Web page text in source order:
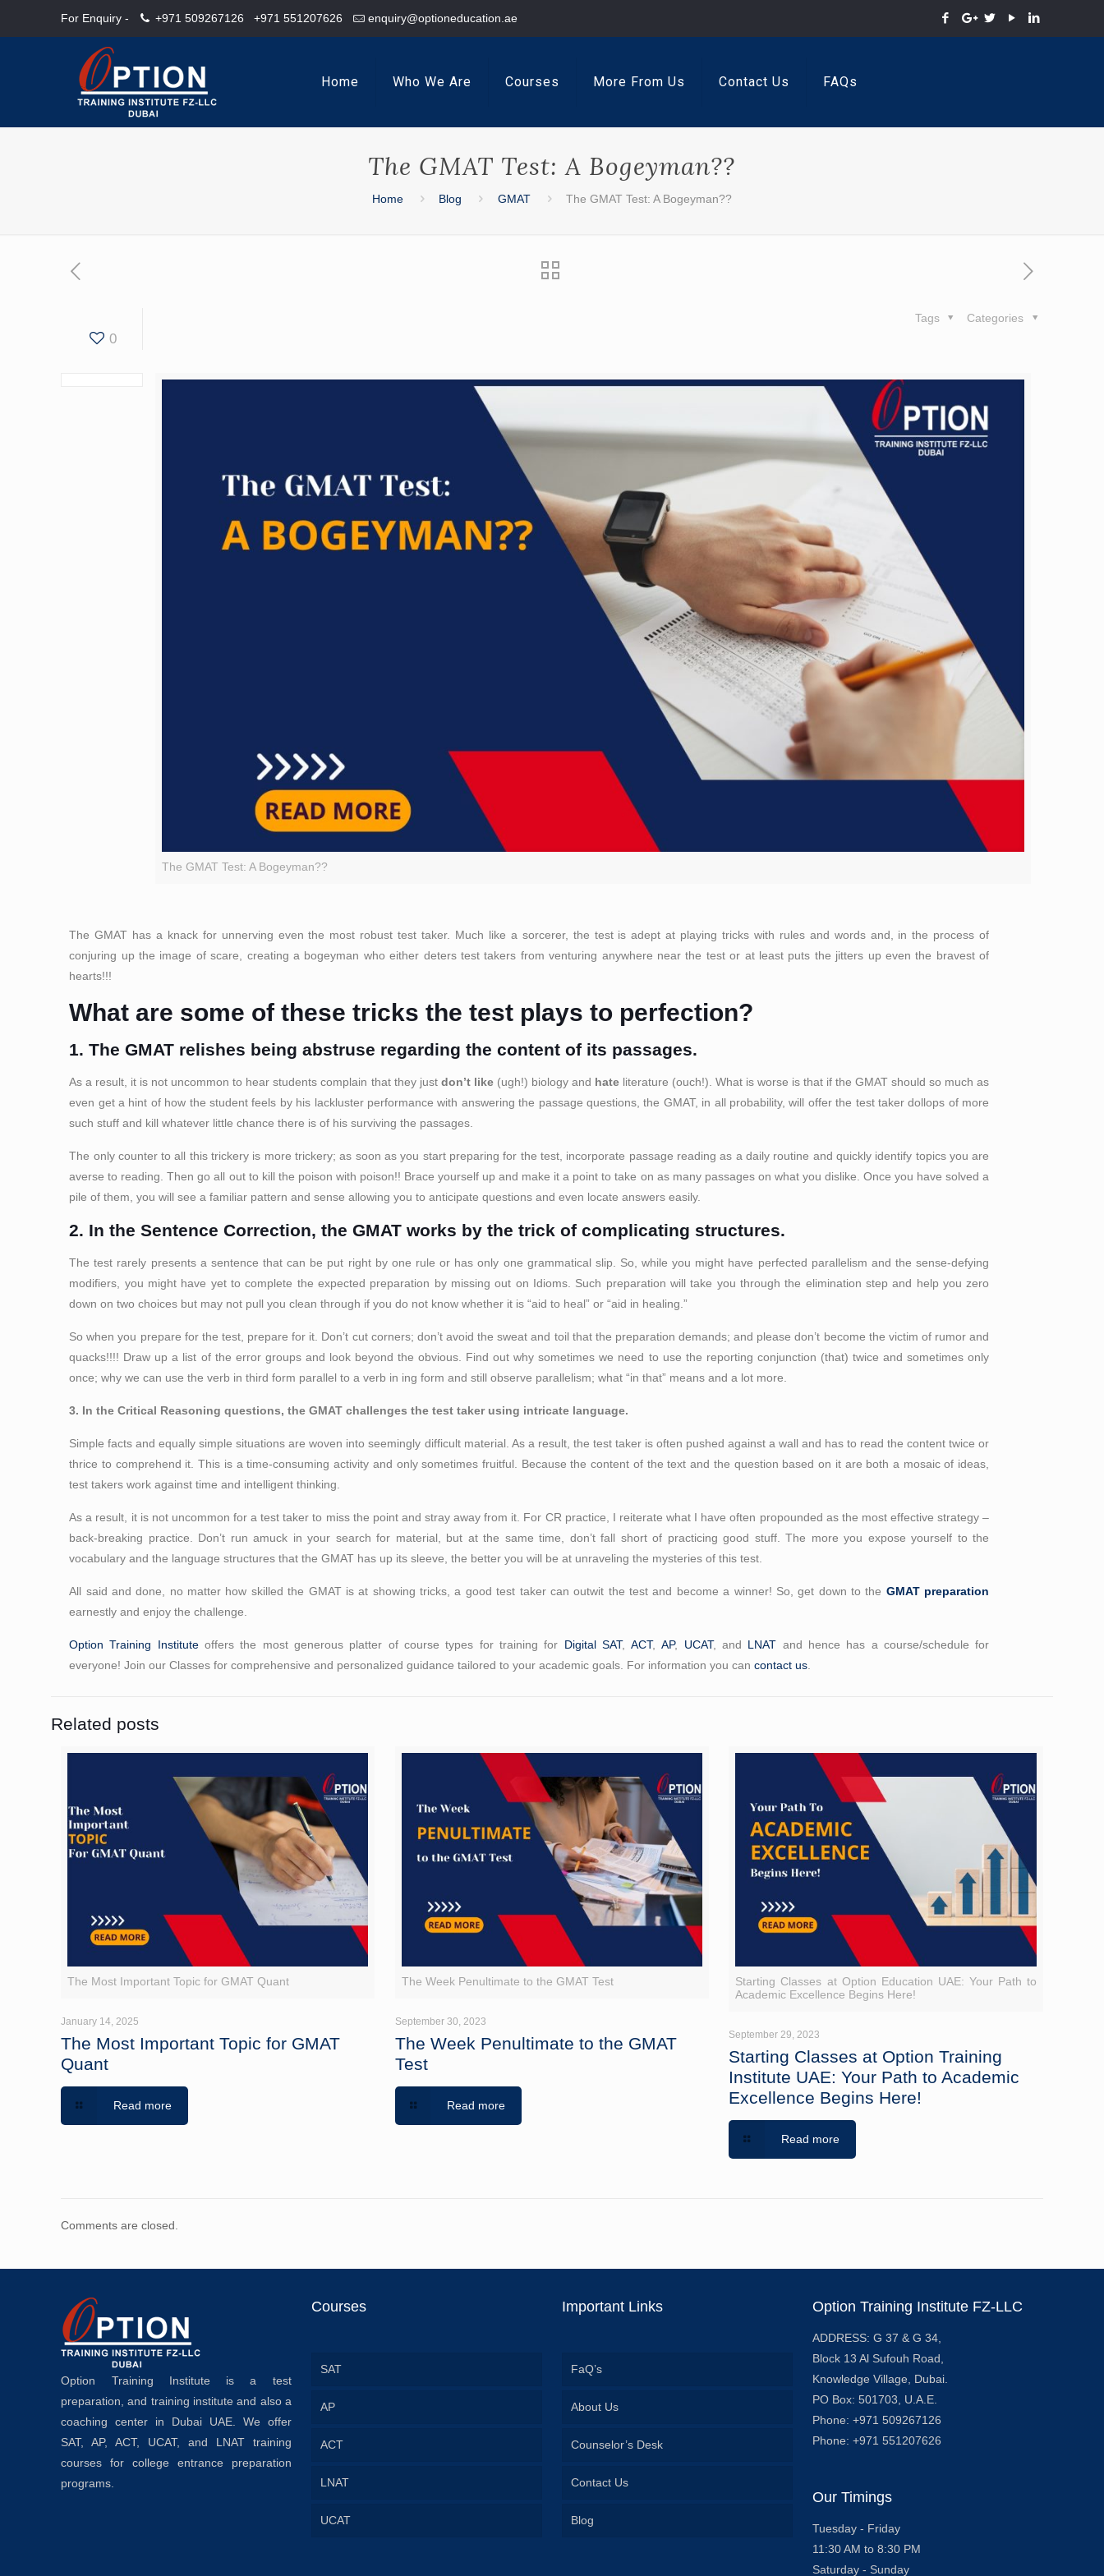
For Enquiry - +971 509267126 +971 551207626 enquiry@optioneducation.ae
Home Who We Are Courses More From Us Contact Us FAQs
The GMAT Test: A Bogeyman??
Home Blog GMAT The GMAT Test: A Bogeyman??
0
Categories
Tags
The GMAT Test: A Bogeyman??
The GMAT has a knack for unnerving even the most robust test taker. Much like a sorcerer, the test is adept at playing tricks with rules and words and, in the process of
conjuring up the image of scare, creating a bogeyman who either deters test takers from venturing anywhere near the test or at least puts the jitters up even the bravest of
hearts!!!
What are some of these tricks the test plays to perfection?
1. The GMAT relishes being abstruse regarding the content of its passages.
As a result, it is not uncommon to hear students complain that they just don’t like(ugh!) biology and hateliterature (ouch!). What is worse is that if the GMAT should so much as
even get a hint of how the student feels by his lackluster performance with answering the passage questions, the GMAT, in all probability, will offer the test taker dollops of more
such stuff and kill whatever little chance there is of his surviving the passages.
The only counter to all this trickery is more trickery; as soon as you start preparing for the test, incorporate passage reading as a daily routine and quickly identify topics you are
averse to reading. Then go all out to kill the poison with poison!! Brace yourself up and make it a point to take on as many passages on what you dislike. Once you have solved a
pile of them, you will see a familiar pattern and sense allowing you to anticipate questions and even locate answers easily.
2. In the Sentence Correction, the GMAT works by the trick of complicating structures.
The test rarely presents a sentence that can be put right by one rule or has only one grammatical slip. So, while you might have perfected parallelism and the sense-defying
modifiers, you might have yet to complete the expected preparation by missing out on Idioms. Such preparation will take you through the elimination step and help you zero
down on two choices but may not pull you clean through if you do not know whether it is “aid to heal” or “aid in healing.”
So when you prepare for the test, prepare for it. Don’t cut corners; don’t avoid the sweat and toil that the preparation demands; and please don’t become the victim of rumor and
quacks!!!! Draw up a list of the error groups and look beyond the obvious. Find out why sometimes we need to use the reporting conjunction (that) twice and sometimes only
once; why we can use the verb in third form parallel to a verb in ing form and still observe parallelism; what “in that” means and a lot more.
3. In the Critical Reasoning questions, the GMAT challenges the test taker using intricate language.
Simple facts and equally simple situations are woven into seemingly difficult material. As a result, the test taker is often pushed against a wall and has to read the content twice or
thrice to comprehend it. This is a time-consuming activity and only sometimes fruitful. Because the content of the text and the question based on it are both a mosaic of ideas,
test takers work against time and intelligent thinking.
As a result, it is not uncommon for a test taker to miss the point and stray away from it. For CR practice, I reiterate what I have often propounded as the most effective strategy –
back-breaking practice. Don’t run amuck in your search for material, but at the same time, don’t fall short of practicing good stuff. The more you expose yourself to the
vocabulary and the language structures that the GMAT has up its sleeve, the better you will be at unraveling the mysteries of this test.
All said and done, no matter how skilled the GMAT is at showing tricks, a good test taker can outwit the test and become a winner! So, get down to the GMAT preparation
earnestly and enjoy the challenge.
Option Training Instituteoffers the most generous platter of course types for training for Digital SAT,ACT,AP, UCAT, and LNAT and hence has a course/schedule for
everyone! Join our Classes for comprehensive and personalized guidance tailored to your academic goals. For information you cancontact us.
Related posts
The Most Important Topic for GMAT Quant
January 14, 2025
The Most Important Topic for GMAT
Quant
Read more
The Week Penultimate to the GMAT Test
September 30, 2023
The Week Penultimate to the GMAT
Test
Read more
Starting Classes at Option Education UAE: Your Path to
Academic Excellence Begins Here!
September 29, 2023
Starting Classes at Option Training
Institute UAE: Your Path to Academic
Excellence Begins Here!
Read more
Comments are closed.
Option Training Institute is a test
preparation, and training institute and also a
coaching center in Dubai UAE. We offer
SAT, AP, ACT, UCAT, and LNAT training
courses for college entrance preparation
programs.
Courses
SAT
AP
ACT
LNAT
UCAT
Important Links
FaQ’s
About Us
Counselor’s Desk
Contact Us
Blog
Option Training Institute FZ-LLC
ADDRESS: G 37 & G 34,
Block 13 Al Sufouh Road,
Knowledge Village, Dubai.
PO Box: 501703, U.A.E.
Phone: +971 509267126
Phone: +971 551207626
Our Timings
Tuesday - Friday
11:30 AM to 8:30 PM
Saturday - Sunday